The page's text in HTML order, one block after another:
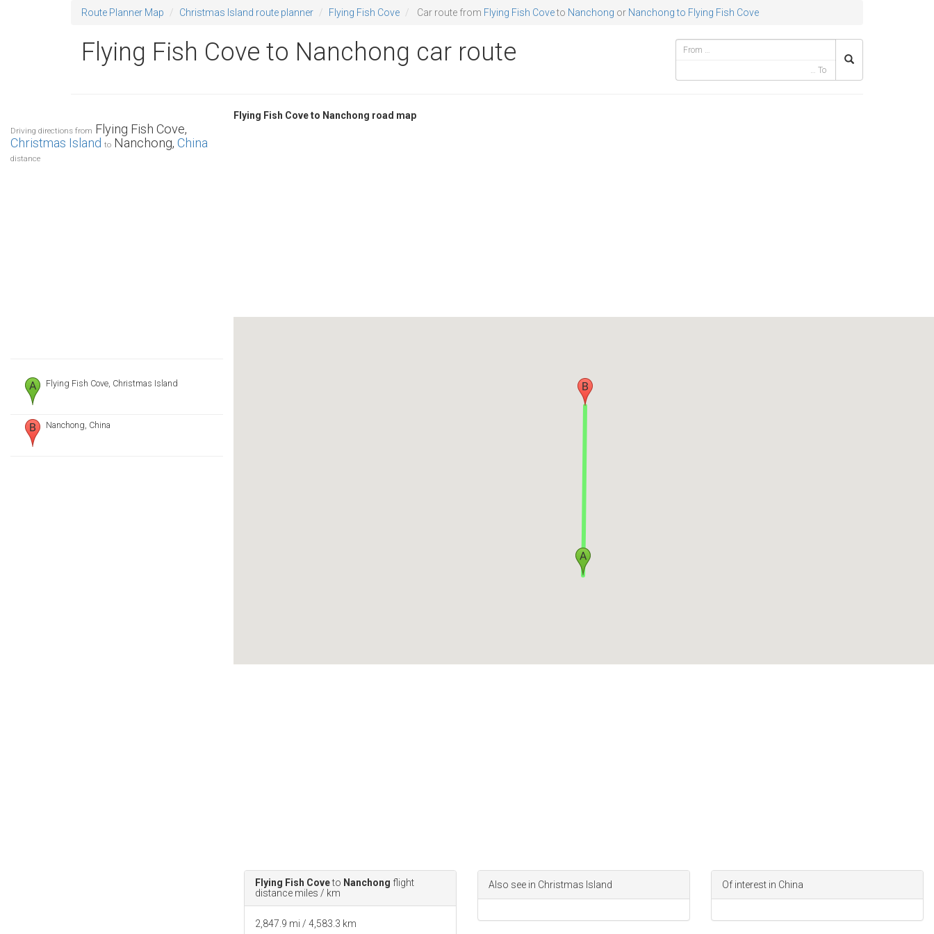
Route Planner Map Christmas Island route planner Flying Fish Cove Car route from Flying Fish Coveto Nanchong or Nanchong to Flying Fish Cove
Flying Fish Cove to Nanchong car route
Driving directions from Flying Fish Cove,
Christmas Island to Nanchong, China
distance
Flying Fish Cove, Christmas Island
Nanchong, China
Flying Fish Cove to Nanchong road map
Flying Fish Coveto Nanchong flight
distance miles / km
2,847.9 mi / 4,583.3 km
Also see in Christmas Island Of interest in China